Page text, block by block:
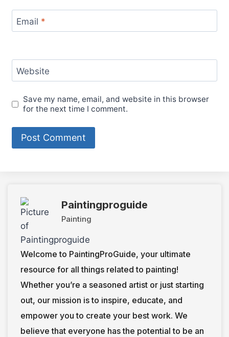
Email *
Website
Save my name, email, and website in this browser
for the next time I comment.
Paintingproguide
Painting
Welcome to PaintingProGuide, your ultimate
resource for all things related to painting!
Whether you’re a seasoned artist or just starting
out, our mission is to inspire, educate, and
empower you to create your best work. We
believe that everyone has the potential to be an